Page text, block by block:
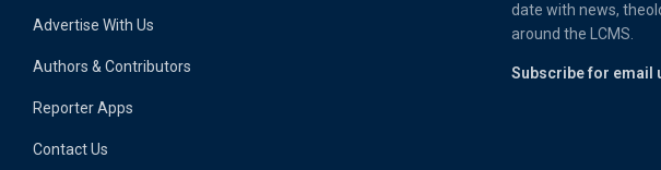
Advertise With Us
Authors & Contributors
Reporter Apps
Contact Us
date with news,
around the LCMS.
Subscribe for email